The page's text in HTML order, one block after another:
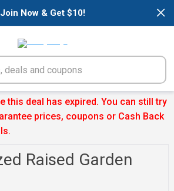
×
Join Now & Get $10!
this deal has expired. You can still try
prices, coupons or Cash Back
Raised Garden